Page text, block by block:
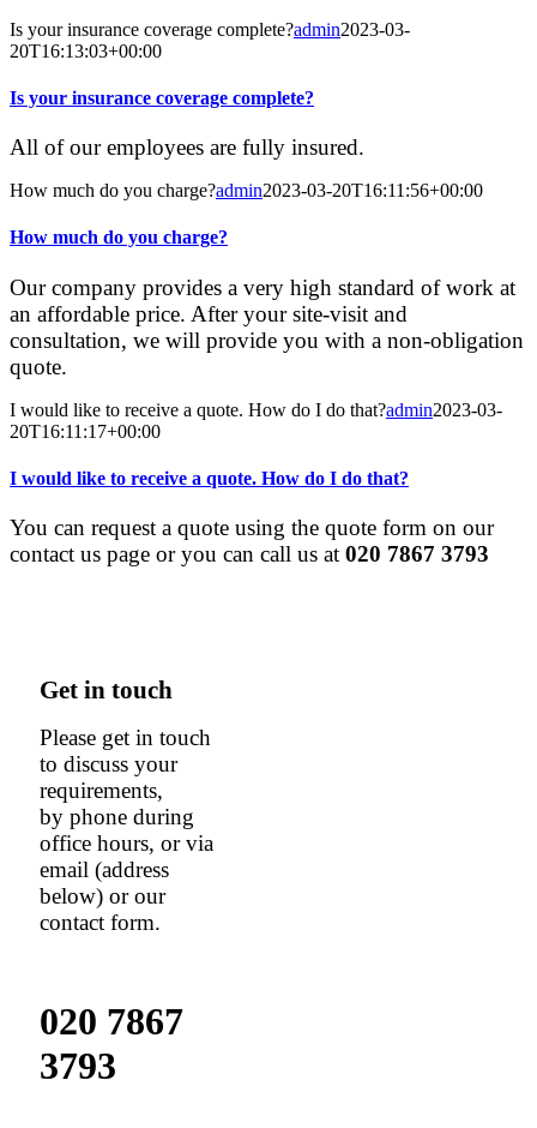
Is your insurance coverage complete?admin2023-03-
20T16:13:03+00:00
Is your insurance coverage complete?
All of our employees are fully insured.
How much do you charge?admin2023-03-20T16:11:56+00:00
How much do you charge?
Our company provides a very high standard of work at
an affordable price. After your site-visit and
consultation, we will provide you with a non-obligation
quote.
I would like to receive a quote. How do I do that?admin2023-03-
20T16:11:17+00:00
I would like to receive a quote. How do I do that?
You can request a quote using the quote form on our
contact us page or you can call us at 020 7867 3793
Get in touch
Please get in touch
to discuss your
requirements,
by phone during
office hours, or via
email (address
below) or our
contact form.
020 7867
3793